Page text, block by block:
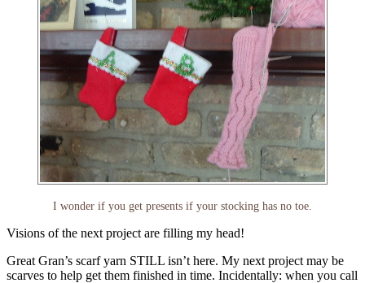
I wonder if you get presents if your stocking has no toe.
Visions of the next project are filling my head!
Great Gran’s scarf yarn STILL isn’t here. My next project may be
scarves to help get them finished in time. Incidentally: when you call